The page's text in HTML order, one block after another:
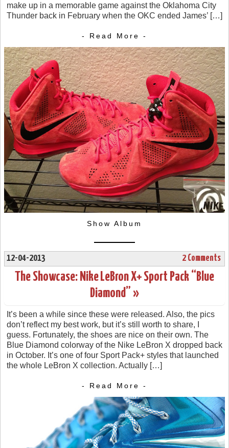
make up in a memorable game against the Oklahoma City
Thunder back in February when the OKC ended James’ […]
- Read More -
Show Album
12-04-2013 2 Comments
The Showcase: Nike LeBron X+ Sport Pack “Blue
Diamond” »
It’s been a while since these were released. Also, the pics
don’t reflect my best work, but it’s still worth to share, I
guess. Fortunately, the shoes are nice on their own. The
Blue Diamond colorway of the Nike LeBron X dropped back
in October. It’s one of four Sport Pack+ styles that launched
the whole LeBron X collection. Actually […]
- Read More -